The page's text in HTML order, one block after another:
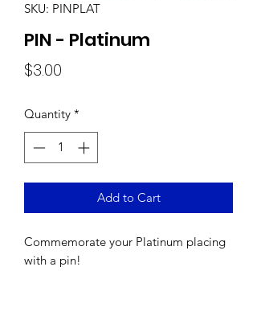
SKU: PINPLAT
PIN - Platinum
$3.00
Quantity *
Add to Cart
Commemorate your Platinum placing
with a pin!